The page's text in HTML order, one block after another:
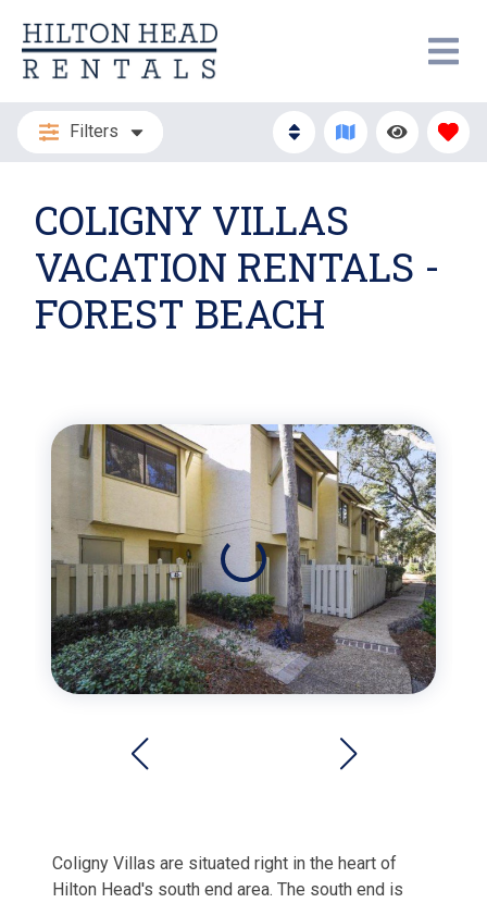
Filters
COLIGNY VILLAS
VACATION RENTALS -
FOREST BEACH
Coligny Villas are situated right in the heart of
Hilton Head's south end area. The south end is